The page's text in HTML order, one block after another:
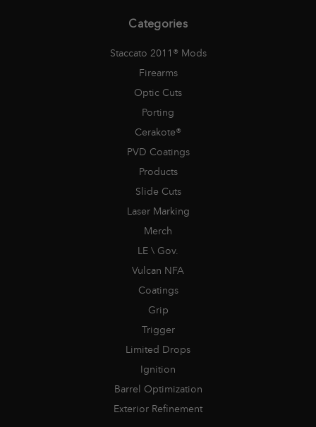
Categories
Staccato 2011® Mods
Firearms
Optic Cuts
Porting
Cerakote®
PVD Coatings
Products
Slide Cuts
Laser Marking
Merch
LE \ Gov.
Vulcan NFA
Coatings
Grip
Trigger
Limited Drops
Ignition
Barrel Optimization
Exterior Refinement